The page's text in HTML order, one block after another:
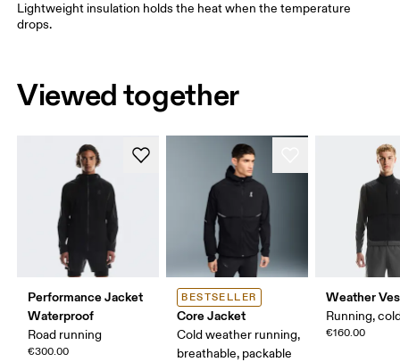
Lightweight insulation holds the heat when the temperature
drops.
Viewed together
Performance Jacket
Waterproof
Road running
€300.00
BESTSELLER
Core Jacket
Cold weather running,
breathable, packable
Weather
Running,
€160.00